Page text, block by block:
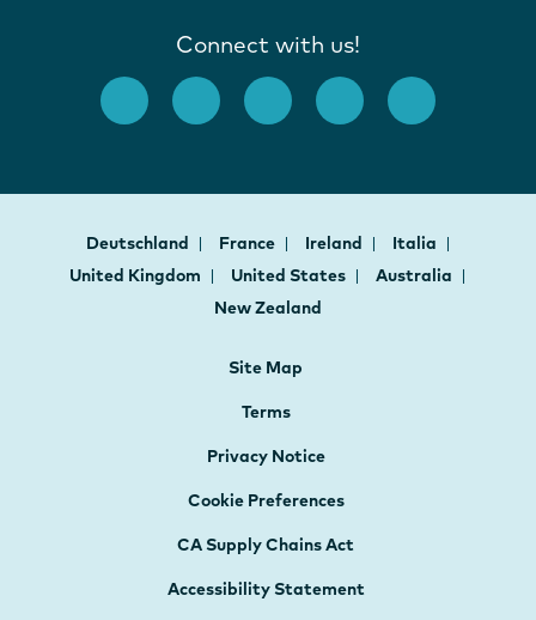
Connect with us!
Deutschland France Ireland
Italia
United Kingdom
United States
Australia
New Zealand
Site Map
Terms
Privacy Notice
Cookie Preferences
CA Supply Chains Act
Accessibility Statement